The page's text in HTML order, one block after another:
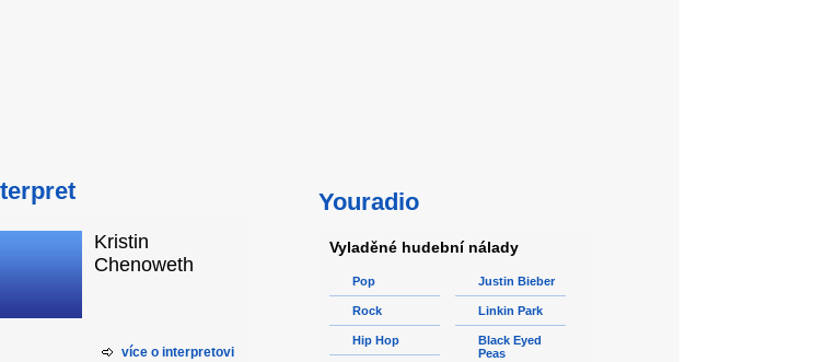
Kristin
Chenoweth
více o interpretovi
Youradio
Vyladěné hudební nálady
Pop
Rock
Hip Hop
Justin Bieber
Linkin Park
Black Eyed
Peas